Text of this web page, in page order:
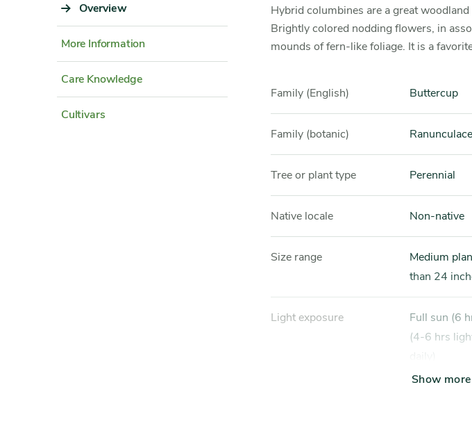
Navigation
Overview
More Information
Care Knowledge
Cultivars
Hybrid columbines are a great
Brightly colored nodding flowers, in
mounds of fern-like foliage. It is a
Family (English) Buttercup
Family (botanic)
Tree or plant type Perennial
Native locale Non-native
Size range
Medium plant (12-24 inches), Large plant (more
than 24
Light exposure
Full sun (6 hrs direct light daily), Partial sun / shade
(4-6 hrs
Show